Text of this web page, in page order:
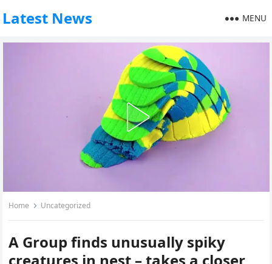
Latest News MENU
Home Uncategorized
A Group finds unusually spiky